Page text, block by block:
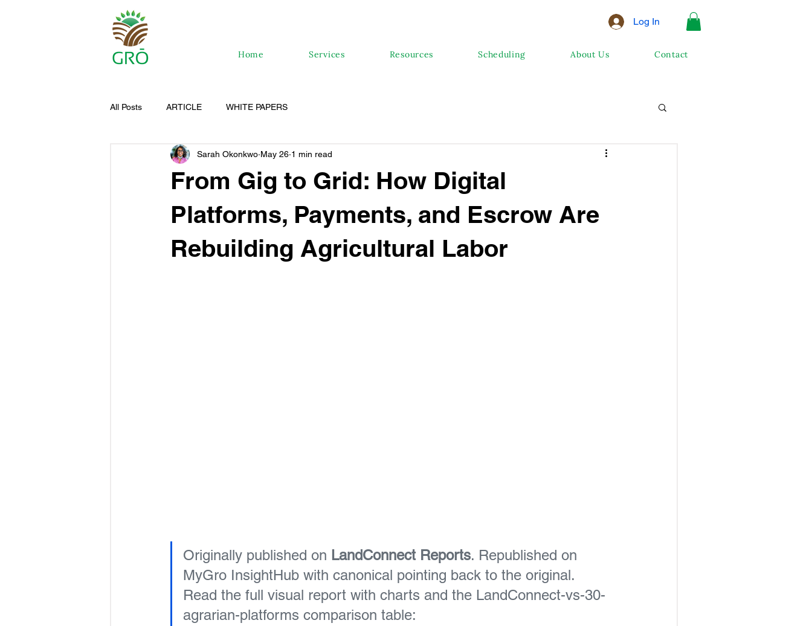
Log In
Home Services Resources Scheduling About Us Contact
All Posts ARTICLE WHITE PAPERS
From Gig to Grid: How Digital
Platforms, Payments, and Escrow Are
Rebuilding Agricultural Labor
Sarah Okonkwo May 26 1 min read
Originally published on LandConnect Reports. Republished on
MyGro InsightHub with canonical pointing back to the original.
Read the full visual report with charts and the LandConnect-vs-30-
agrarian-platforms comparison table: